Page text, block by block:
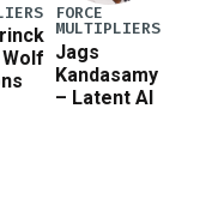
FORCE
MULTIPLIERS
Jags
Kandasamy
– Latent AI